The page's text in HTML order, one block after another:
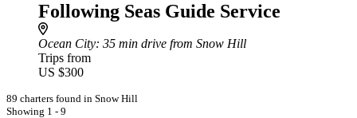
Following Seas Guide Service
Ocean City: 35 min drive from Snow Hill
Trips from
US $300
89 charters found in Snow Hill
Showing 1 - 9